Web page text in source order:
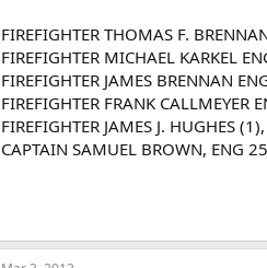
FIREFIGHTER THOMAS F.
FIREFIGHTER MICHAEL KARKEL
FIREFIGHTER JAMES BRENNAN
FIREFIGHTER FRANK
FIREFIGHTER JAMES J. HUGHES
CAPTAIN SAMUEL BROWN, ENG